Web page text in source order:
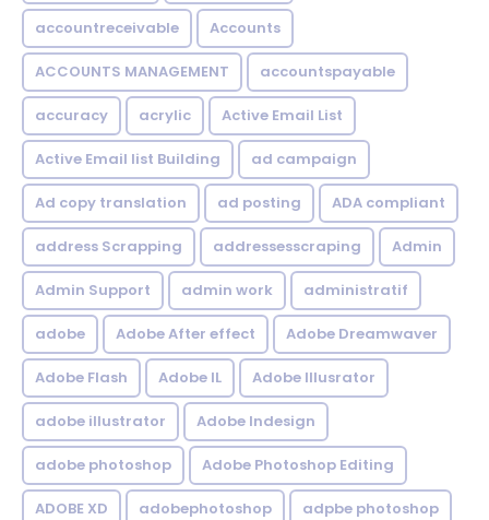
accountreceivable Accounts
ACCOUNTS MANAGEMENT accountspayable
accuracy acrylic Active Email List
Active Email list Building ad campaign
Ad copy translation ad posting ADA compliant
address Scrapping addressesscraping Admin
Admin Support admin work administratif
adobe Adobe After effect Adobe Dreamwaver
Adobe Flash Adobe IL Adobe Illusrator
adobe illustrator Adobe Indesign
adobe photoshop Adobe Photoshop Editing
ADOBE XD adobephotoshop adpbe photoshop